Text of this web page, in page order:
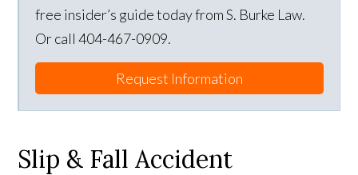
free insider’s guide today from S. Burke Law.
Or call 404-467-0909.
Request Information
Slip & Fall Accident